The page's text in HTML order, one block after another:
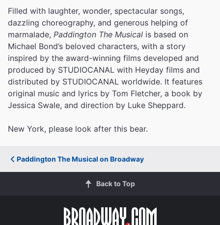
Filled with laughter, wonder, spectacular songs,
dazzling choreography, and generous helping of
marmalade, Paddington The Musical is based on
Michael Bond’s beloved characters, with a story
inspired by the award-winning films developed and
produced by STUDIOCANAL with Heyday films and
distributed by STUDIOCANAL worldwide. It features
original music and lyrics by Tom Fletcher, a book by
Jessica Swale, and direction by Luke Sheppard.
New York, please look after this bear.
Paddington The Musical on Broadway
Back to Top